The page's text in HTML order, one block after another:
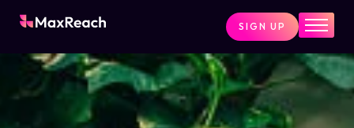
Pricing
Services
SIGN UP